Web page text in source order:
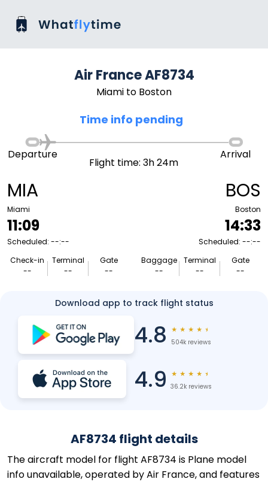
Air France AF8734
Miami to Boston
Time info pending
MIA
Miami
11:09
Scheduled: --:--
Check-in
--
Terminal
--
Gate
--
Departure
Flight time: 3h 24m
Arrival
BOS
Boston
14:33
Scheduled: --:--
Baggage
--
Terminal
--
Gate
--
Download app to track flight status
4.8 ★ ★ ★ ★ ★
504k reviews
4.9 ★ ★ ★ ★ ★
36.2k reviews
AF8734 flight details
The aircraft model for flight AF8734 is Plane model
info unavailable, operated by Air France, and features